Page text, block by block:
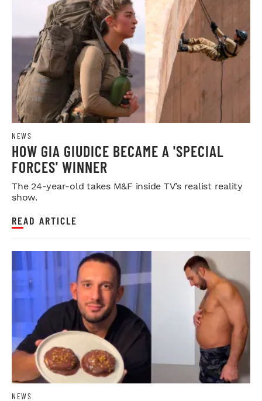
NEWS
HOW GIA GIUDICE BECAME A 'SPECIAL
FORCES' WINNER
The 24-year-old takes M&F inside TV’s realist reality
show.
READ ARTICLE
NEWS